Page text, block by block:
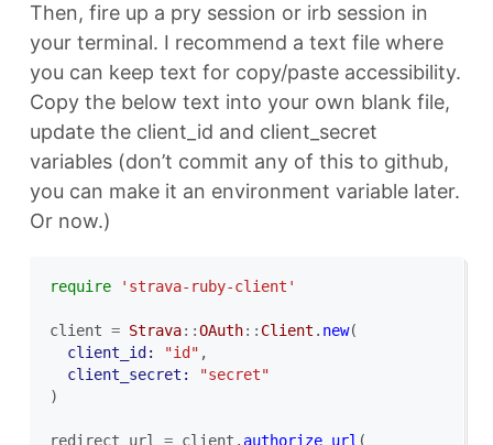
Then, fire up a pry session or irb session in
your terminal. I recommend a text file where
you can keep text for copy/paste accessibility.
Copy the below text into your own blank file,
update the client_id and client_secret
variables (don’t commit any of this to github,
you can make it an environment variable later.
Or now.)
require 'strava-ruby-client'
client = Strava::OAuth:: Client . new(
client_id:
"id" ,
client_secret:
"secret"
)
redirect_url = client . authorize_url (